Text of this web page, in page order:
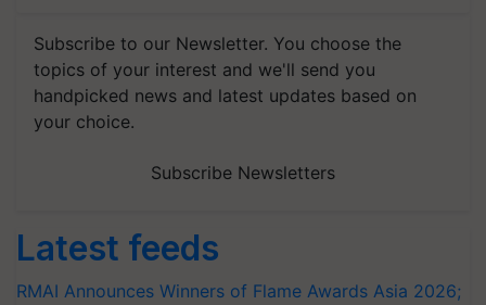
Subscribe to our Newsletter. You choose the
topics of your interest and we'll send you
handpicked news and latest updates based on
your choice.
Subscribe Newsletters
Latest feeds
RMAI Announces Winners of Flame Awards Asia 2026;